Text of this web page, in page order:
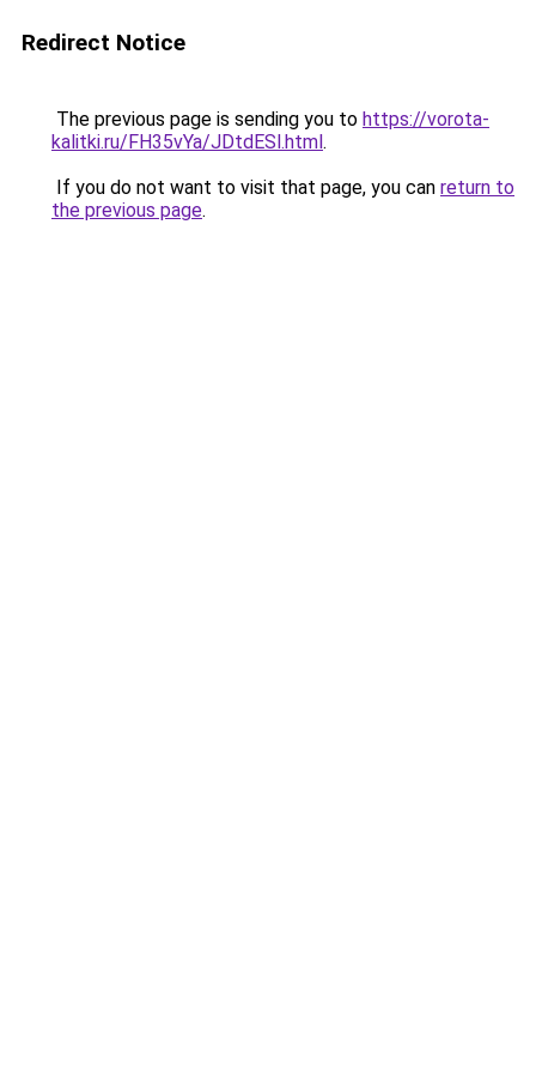
Redirect Notice
The previous page is sending you to https://vorota-
kalitki.ru/FH35vYa/JDtdESl.html.
If you do not want to visit that page, you can return to
the previous page.